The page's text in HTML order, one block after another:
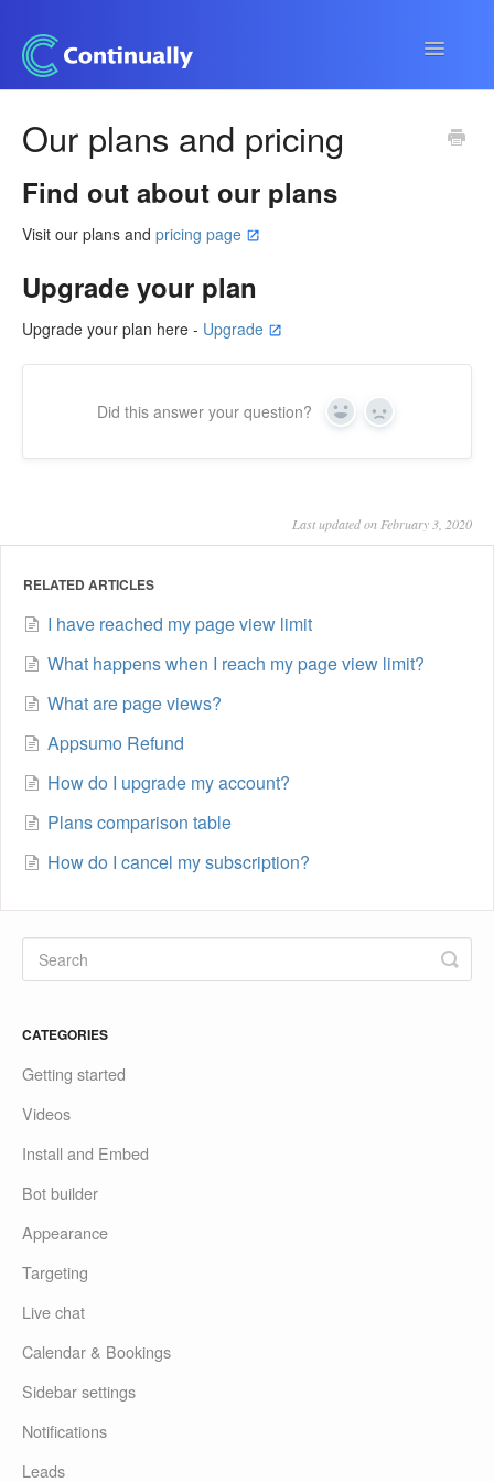
Toggle
Our plans and pricing
Find out about our plans
Visit our plans and pricing page
Upgrade your plan
Upgrade your plan here - Upgrade
Did this answer your question? Yes No
Last updated on February 3, 2020
RELATED ARTICLES
I have reached my page view limit
What happens when I reach my page view limit?
What are page views?
Appsumo Refund
How do I upgrade my account?
Plans comparison table
How do I cancel my subscription?
CATEGORIES
Getting started
Videos
Install and Embed
Bot builder
Appearance
Targeting
Live chat
Calendar & Bookings
Sidebar settings
Notifications
Leads